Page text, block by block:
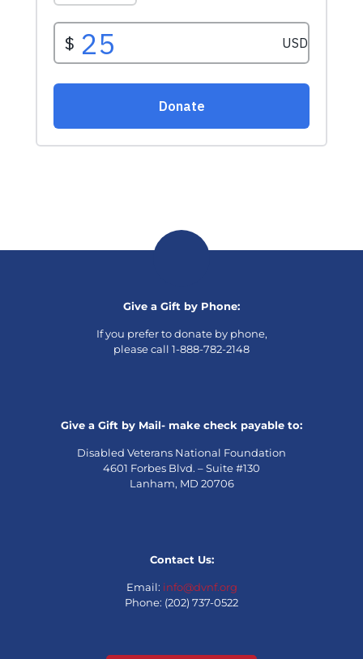
Give a Gift by Phone:
If you prefer to donate by phone,
please call 1-888-782-2148
Give a Gift by Mail- make check payable to:
Disabled Veterans National Foundation
4601 Forbes Blvd. – Suite #130
Lanham, MD 20706
Contact Us:
Email: info@dvnf.org
Phone: (202) 737-0522